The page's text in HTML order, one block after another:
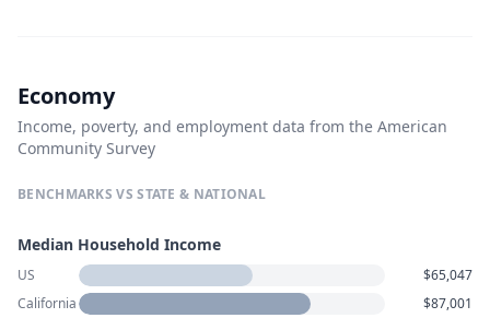
Economy
Income, poverty, and employment data from the American
Community Survey
BENCHMARKS VS STATE & NATIONAL
Median Household Income
US
$65,047
California
$87,001